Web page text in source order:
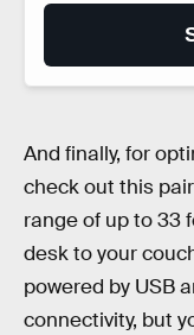
And finally, for
check out this
range of up to 33
desk to your
powered by USB
connectivity, but